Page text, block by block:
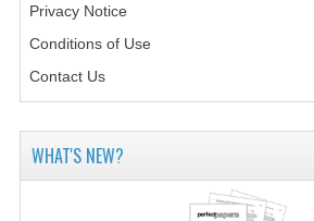
INFORMATION SYSTEMS
CHEMISTRY
Privacy Notice
Conditions of Use
Contact Us
WHAT'S NEW?